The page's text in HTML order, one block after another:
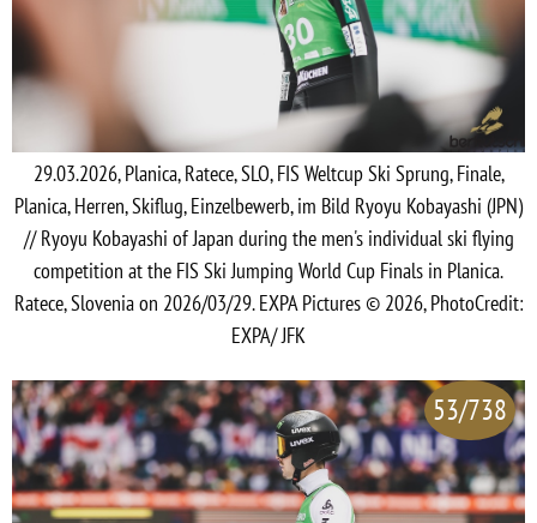
29.03.2026, Planica, Ratece, SLO, FIS Weltcup Ski Sprung, Finale,
Planica, Herren, Skiflug, Einzelbewerb, im Bild Ryoyu Kobayashi (JPN)
// Ryoyu Kobayashi of Japan during the men's individual ski flying
competition at the FIS Ski Jumping World Cup Finals in Planica.
Ratece, Slovenia on 2026/03/29. EXPA Pictures © 2026, PhotoCredit:
EXPA/ JFK
53/738